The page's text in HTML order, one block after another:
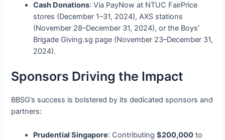
Cash Donations: Via PayNow at NTUC FairPrice
stores (December 1–31, 2024), AXS stations
(November 28–December 31, 2024), or the Boys’
Brigade Giving.sg page (November 23–December 31,
2024).
Sponsors Driving the Impact
BBSG’s success is bolstered by its dedicated sponsors and
partners:
Prudential Singapore: Contributing$200,000 to